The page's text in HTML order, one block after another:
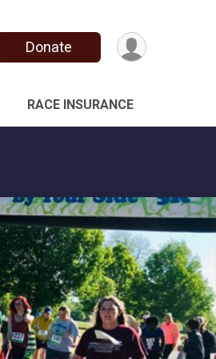
Donate
RACE INSURANCE